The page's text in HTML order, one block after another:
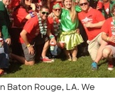
Baton Rouge, LA. We